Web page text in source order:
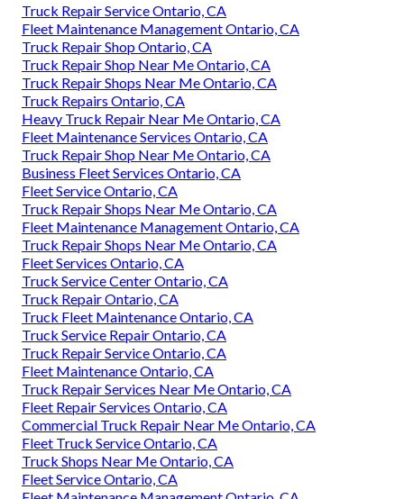
Truck Repair Service Ontario, CA
Fleet Maintenance Management Ontario, CA
Truck Repair Shop Ontario, CA
Truck Repair Shop Near Me Ontario, CA
Truck Repair Shops Near Me Ontario, CA
Truck Repairs Ontario, CA
Heavy Truck Repair Near Me Ontario, CA
Fleet Maintenance Services Ontario, CA
Truck Repair Shop Near Me Ontario, CA
Business Fleet Services Ontario, CA
Fleet Service Ontario, CA
Truck Repair Shops Near Me Ontario, CA
Fleet Maintenance Management Ontario, CA
Truck Repair Shops Near Me Ontario, CA
Fleet Services Ontario, CA
Truck Service Center Ontario, CA
Truck Repair Ontario, CA
Truck Fleet Maintenance Ontario, CA
Truck Service Repair Ontario, CA
Truck Repair Service Ontario, CA
Fleet Maintenance Ontario, CA
Truck Repair Services Near Me Ontario, CA
Fleet Repair Services Ontario, CA
Commercial Truck Repair Near Me Ontario, CA
Fleet Truck Service Ontario, CA
Truck Shops Near Me Ontario, CA
Fleet Service Ontario, CA